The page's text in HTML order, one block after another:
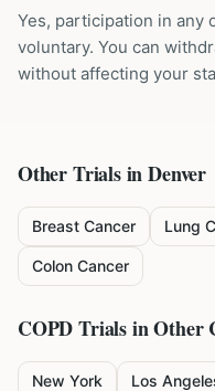
Yes, participation in any
voluntary. You can
without affecting your
Other Trials inDenver
Breast Cancer Lung
Colon Cancer
COPDTrials in Other
New York Los